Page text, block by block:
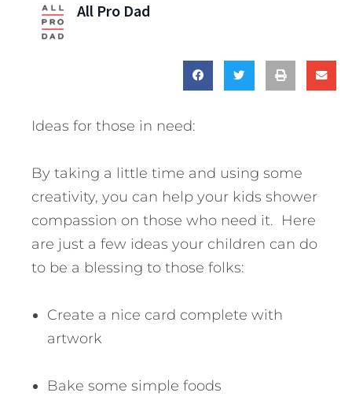
All Pro Dad
Ideas for those in need:
By taking a little time and using some
creativity, you can help your kids shower
compassion on those who need it. Here
are just a few ideas your children can do
to be a blessing to those folks:
Create a nice card complete with
artwork
Bake some simple foods